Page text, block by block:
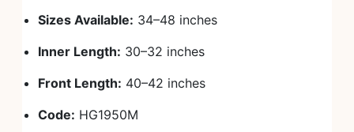
Sizes Available: 34–48 inches
Inner Length: 30–32 inches
Front Length: 40–42 inches
Code: HG1950M